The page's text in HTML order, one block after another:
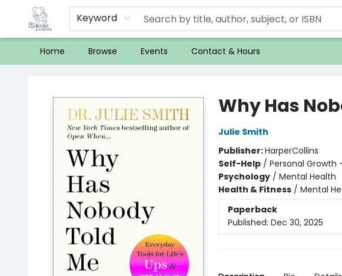
Keyword
Home Browse Events Contact & Hours
Why Has
Julie Smith
Publisher:HarperCollins
Self-Help/ Personal Growth
Psychology/ Mental Health
Health & Fitness/ Mental
Paperback
Published: Dec 30, 2025